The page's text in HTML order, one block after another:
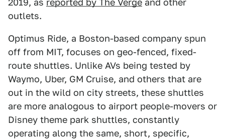
2019, as reported by The Verge and other
outlets.
Optimus Ride, a Boston-based company spun
off from MIT, focuses on geo-fenced, fixed-
route shuttles. Unlike AVs being tested by
Waymo, Uber, GM Cruise, and others that are
out in the wild on city streets, these shuttles
are more analogous to airport people-movers or
Disney theme park shuttles, constantly
operating along the same, short, specific,